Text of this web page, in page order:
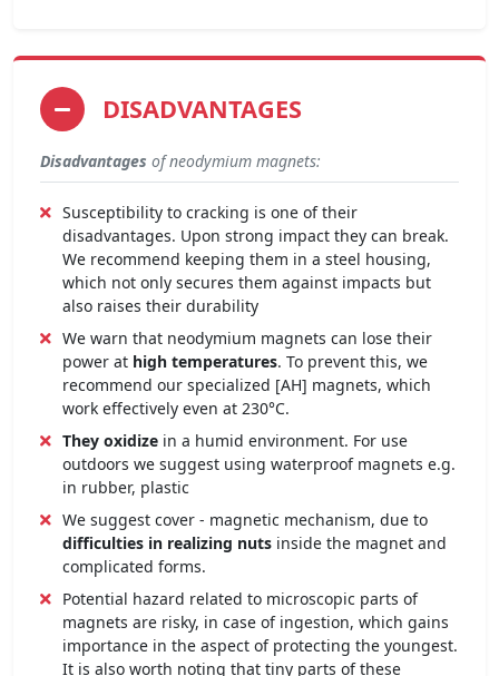
DISADVANTAGES
Disadvantages of neodymium magnets:
Susceptibility to cracking is one of their
disadvantages. Upon strong impact they can break.
We recommend keeping them in a steel housing,
which not only secures them against impacts but
also raises their durability
We warn that neodymium magnets can lose their
power at high temperatures. To prevent this, we
recommend our specialized [AH] magnets, which
work effectively even at 230°C.
They oxidize in a humid environment. For use
outdoors we suggest using waterproof magnets e.g.
in rubber, plastic
We suggest cover - magnetic mechanism, due to
difficulties in realizing nuts inside the magnet and
complicated forms.
Potential hazard related to microscopic parts of
magnets are risky, in case of ingestion, which gains
importance in the aspect of protecting the youngest.
It is also worth noting that tiny parts of these